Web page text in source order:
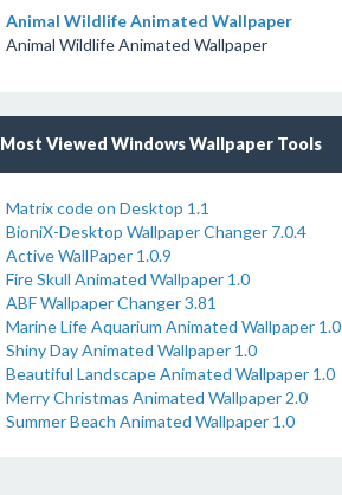
Animal Wildlife Animated Wallpaper
Animal Wildlife Animated Wallpaper
Most Viewed Windows Wallpaper Tools
Matrix code on Desktop 1.1
BioniX-Desktop Wallpaper Changer 7.0.4
Active WallPaper 1.0.9
Fire Skull Animated Wallpaper 1.0
ABF Wallpaper Changer 3.81
Marine Life Aquarium Animated Wallpaper 1.0
Shiny Day Animated Wallpaper 1.0
Beautiful Landscape Animated Wallpaper 1.0
Merry Christmas Animated Wallpaper 2.0
Summer Beach Animated Wallpaper 1.0